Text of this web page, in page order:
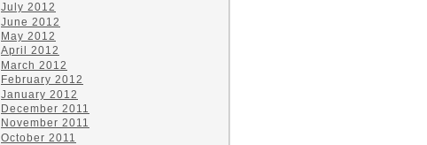
July 2012
June 2012
May 2012
April 2012
March 2012
February 2012
January 2012
December 2011
November 2011
October 2011